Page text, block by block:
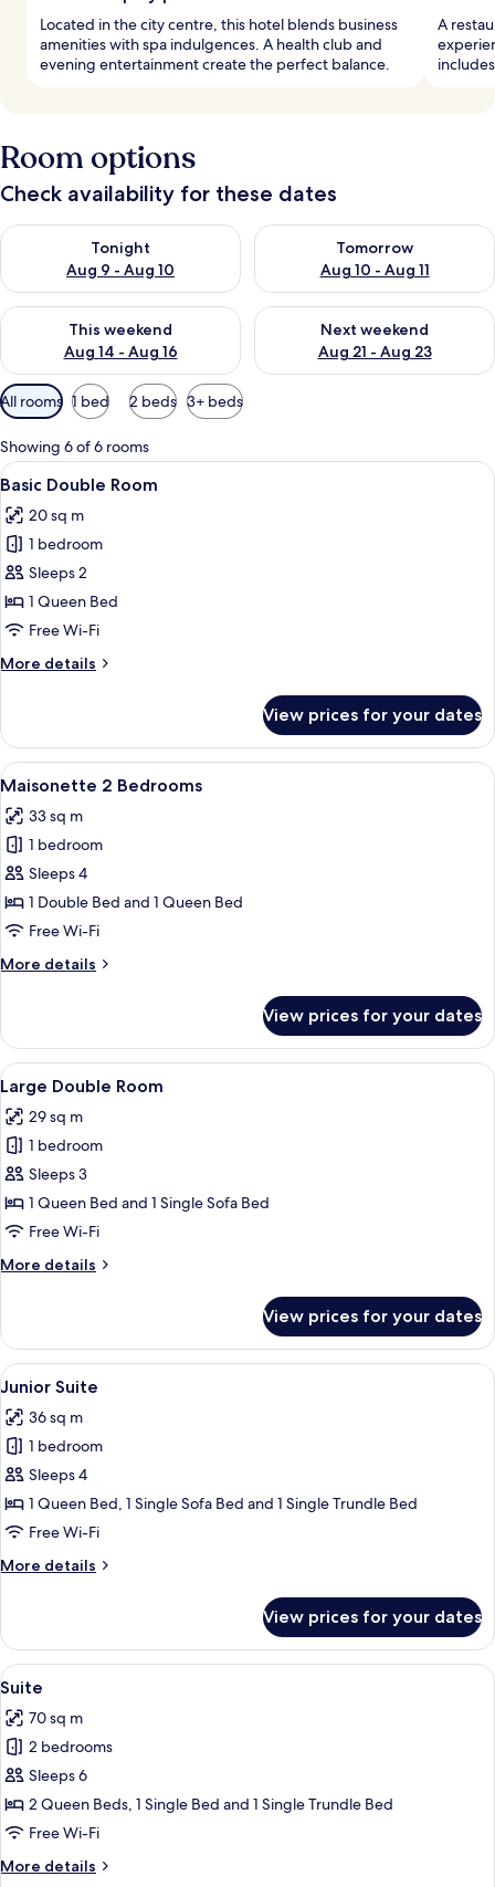
Located in the city centre, this hotel blends business
amenities with spa indulgences. A health club and
evening entertainment create the perfect balance.
A
Room options
Check availability for these dates
Tonight
Aug 9 - Aug 10
Check availability for tonight Aug 9 - Aug 10
Tomorrow
Aug 10 - Aug 11
Check availability for
This weekend
Aug 14 - Aug 16
Check availability for this weekend Aug 14 - Aug 16
Next weekend
Aug 21 - Aug 23
Check availability for next
Available
filters
for
rooms
All rooms 1 bed 2 beds 3+ beds
Showing 6 of 6 rooms
View
all
photos
for
Basic
Double
Room
A modern bedroom with a large
11
Basic Double Room
20 sq m
1 bedroom
Sleeps 2
1 Queen Bed
Free Wi-Fi
More details
More
Double
Room
View prices for your dates
View
all
photos
for
Maisonette
2
Bedrooms
A round table with a glass of amber
18
Maisonette 2 Bedrooms
33 sq m
1 bedroom
Sleeps 4
1 Double Bed and 1 Queen Bed
Free Wi-Fi
More details
More
2
Bedrooms
View prices for your dates
View
all
photos
for
Large
Double
Room
A round table with a glass of amber
15
Large Double Room
29 sq m
1 bedroom
Sleeps 3
1 Queen Bed and 1 Single Sofa Bed
Free Wi-Fi
More details
More
Double
Room
View prices for your dates
View
all
photos
for
Junior
Suite
A round table with a glass of amber
20
Junior Suite
36 sq m
1 bedroom
Sleeps 4
1 Queen Bed, 1 Single Sofa Bed and 1 Single Trundle Bed
Free Wi-Fi
More details
More
Suite
View prices for your dates
View
all
photos
for
Suite
A round table with a glass of amber
9
Suite
70 sq m
2 bedrooms
Sleeps 6
2 Queen Beds, 1 Single Bed and 1 Single Trundle Bed
Free Wi-Fi
More details
More